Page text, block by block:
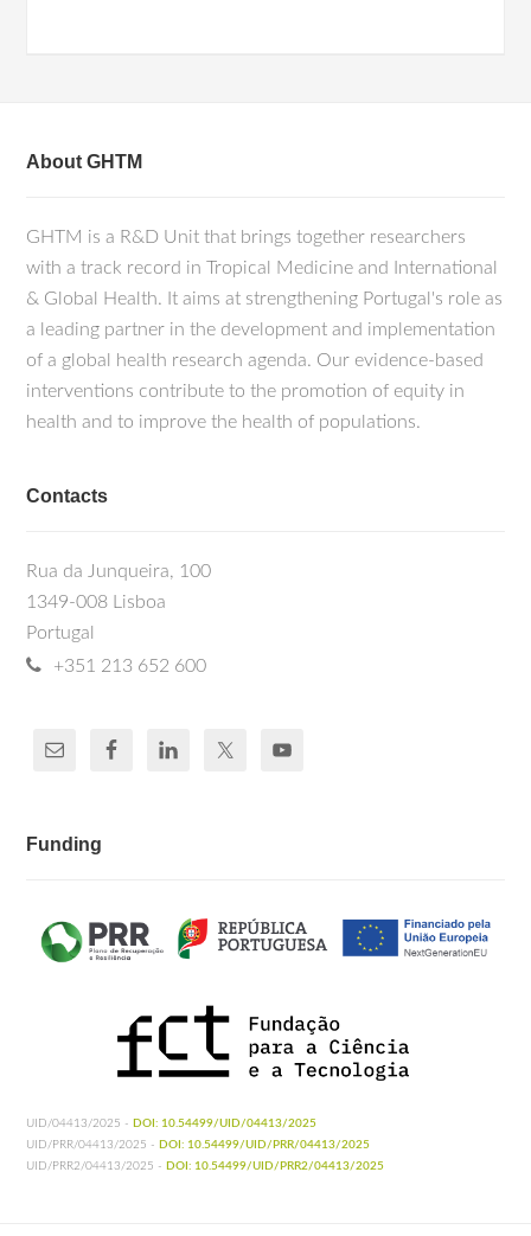
About GHTM
GHTM is a R&D Unit that brings together researchers
with a track record in Tropical Medicine and International
& Global Health. It aims at strengthening Portugal's role as
a leading partner in the development and implementation
of a global health research agenda. Our evidence-based
interventions contribute to the promotion of equity in
health and to improve the health of populations.
Contacts
Rua da Junqueira, 100
1349-008 Lisboa
Portugal
+351 213 652 600
Funding
UID/04413/2025 - DOI: 10.54499/UID/04413/2025
UID/PRR/04413/2025 - DOI: 10.54499/UID/PRR/04413/2025
UID/PRR2/04413/2025 - DOI: 10.54499/UID/PRR2/04413/2025